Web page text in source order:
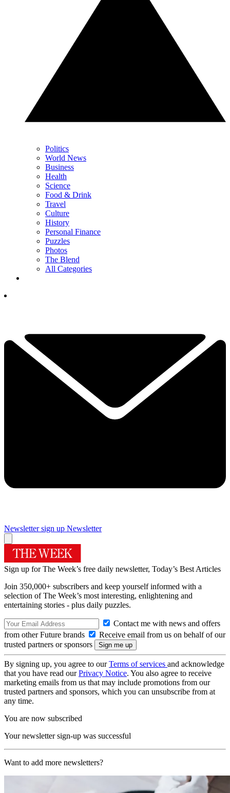
Politics
World News
Business
Health
Science
Food & Drink
Travel
Culture
History
Personal Finance
Puzzles
Photos
The Blend
All Categories
Newsletter sign up Newsletter
Sign up for The Week’s free daily newsletter, Today’s Best Articles
Join 350,000+ subscribers and keep yourself informed with a
selection of The Week’s most interesting, enlightening and
entertaining stories - plus daily puzzles.
Contact me with news and offers
from other Future brands
Receive email from us on behalf of our
trusted partners or sponsors
By signing up, you agree to ourTerms of services and acknowledge
that you have read ourPrivacy Notice. You also agree to receive
marketing emails from us that may include promotions from our
trusted partners and sponsors, which you can unsubscribe from at
any time.
You are now subscribed
Your newsletter sign-up was successful
Want to add more newsletters?